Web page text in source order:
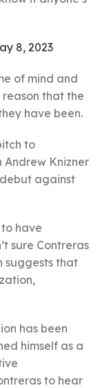
8, 2023
of mind and
that the
have been.
to
Andrew Knizner
against
have
sure Contreras
suggests that
has been
himself as a
to hear